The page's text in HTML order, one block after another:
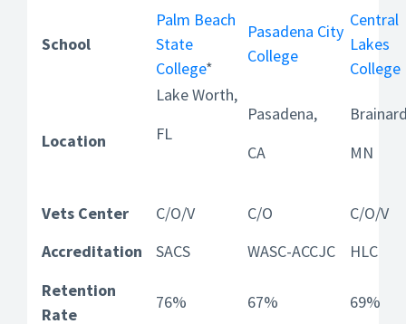
School
Palm Beach
State
College*
Pasadena City
College
Central
Lakes
College
Location
Lake Worth,
FL
Pasadena,
CA
MN
Vets Center C/O/V C/O
C/O/V
Accreditation
SACS WASC-ACCJC
HLC
Retention
Rate
76% 67%
69%